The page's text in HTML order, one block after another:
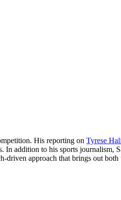
His reporting on Tyrese
addition to his sports journalism,
approach that brings out